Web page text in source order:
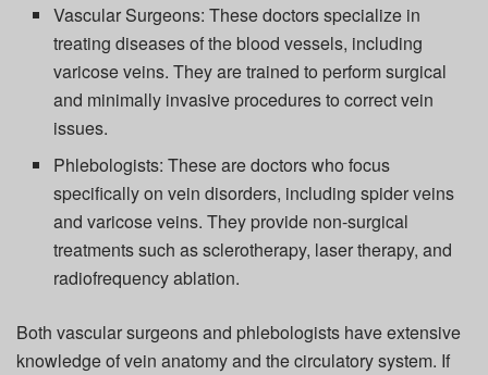
Vascular Surgeons: These doctors specialize in
treating diseases of the blood vessels, including
varicose veins. They are trained to perform surgical
and minimally invasive procedures to correct vein
issues.
Phlebologists: These are doctors who focus
specifically on vein disorders, including spider veins
and varicose veins. They provide non-surgical
treatments such as sclerotherapy, laser therapy, and
radiofrequency ablation.
Both vascular surgeons and phlebologists have extensive
knowledge of vein anatomy and the circulatory system. If